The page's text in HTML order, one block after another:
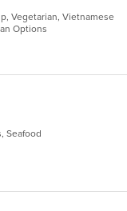
Vegetarian, Vietnamese
Options
Seafood